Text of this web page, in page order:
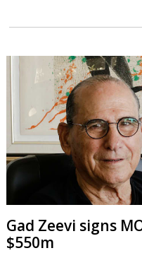
Gad Zeevi signs
$550m